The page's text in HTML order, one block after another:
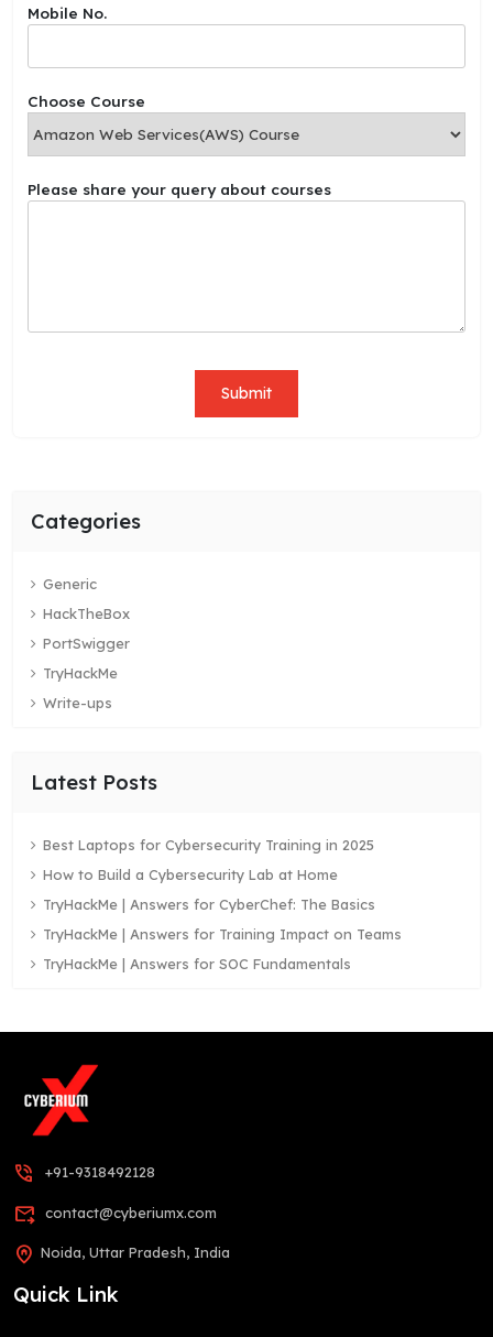
Mobile No.
h
o
o
e
l
Choose Course
Please share your query about courses
Submit
Categories
Generic
HackTheBox
PortSwigger
TryHackMe
Write-ups
Latest Posts
Best Laptops for Cybersecurity Training in 2025
How to Build a Cybersecurity Lab at Home
TryHackMe | Answers for CyberChef: The Basics
TryHackMe | Answers for Training Impact on Teams
TryHackMe | Answers for SOC Fundamentals
phone_in_talk +91-9318492128
forward_to_inbox contact@cyberiumx.com
home_pin Noida, Uttar Pradesh, India
Quick Link